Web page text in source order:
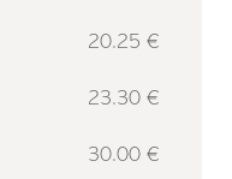
20.25 €
23.30 €
30.00 €